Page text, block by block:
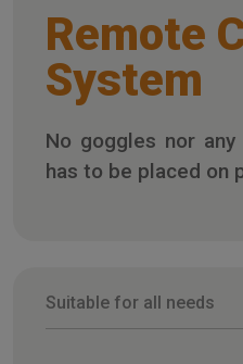
Remote
System
No goggles nor
has to be placed on
Suitable for all needs